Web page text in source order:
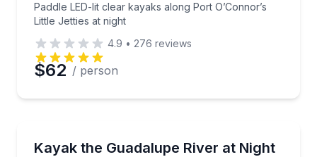
Paddle LED-lit clear kayaks along Port O’Connor’s
Little Jetties at night
4.9 • 276 reviews
$62 / person
Kayak the Guadalupe River at Night
Paddle a glowing kayak on the Guadalupe River in